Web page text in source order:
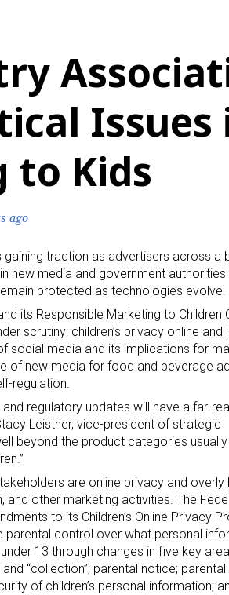
Issues
to Kids
ago
traction as advertisers across a
new media and government authorities
protected as technologies evolve.
its Responsible Marketing to Children
scrutiny: children’s privacy online
social media and its implications for
of new media for food and beverage
regulation.
regulatory updates will have a far-
Leistner, vice-president of strategic
beyond the product categories
are online privacy and overly
other marketing activities. The
to its Children’s Online Privacy
parental control over what personal
13 through changes in five key
“collection”; parental notice;
of children’s personal information;